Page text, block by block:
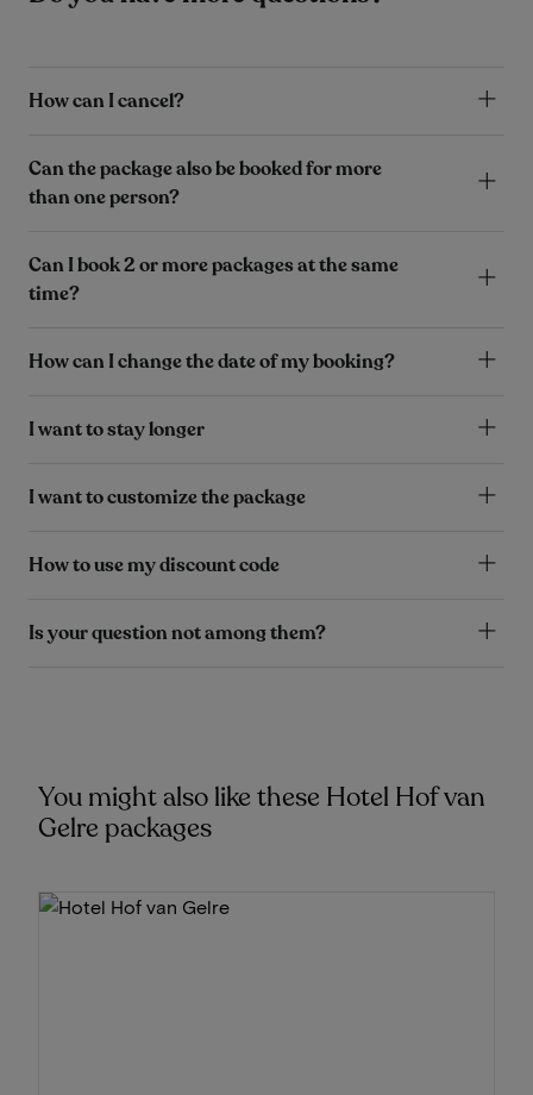
How can I cancel?
Can the package also be booked for more
than one person?
Can I book 2 or more packages at the same
time?
How can I change the date of my booking?
I want to stay longer
I want to customize the package
How to use my discount code
Is your question not among them?
You might also like these Hotel Hof van
Gelre packages